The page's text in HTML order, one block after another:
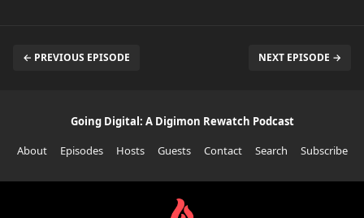
← PREVIOUS EPISODE NEXT EPISODE →
Going Digital: A Digimon Rewatch Podcast
About
Episodes Hosts Guests Contact Search Subscribe